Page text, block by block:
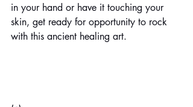
in your hand or have it touching your
skin, get ready for opportunity to rock
with this ancient healing art.